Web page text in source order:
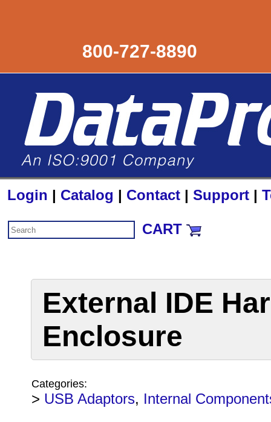
800-727-8890
Login | Catalog | Contact | Support |
CART
External IDE
Enclosure
Categories:
> USB Adaptors, Internal